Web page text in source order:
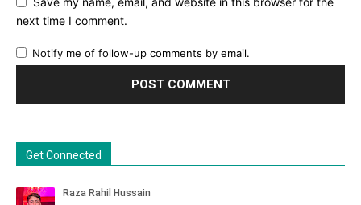
next time I comment.
Notify me of follow-up comments by email.
Get Connected